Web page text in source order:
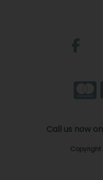
Call us now
Copyright